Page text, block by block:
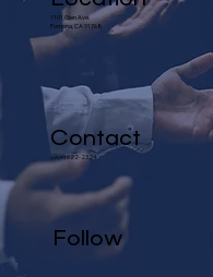
1101 Glen Ave.
Pomona, CA 91768
Contact
(909) 622-2324
Follow